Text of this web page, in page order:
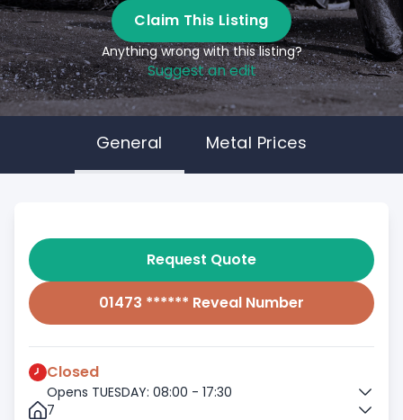
Claim This Listing
Anything wrong with this listing?
Suggest an edit
General Metal Prices
Request Quote
01473 ****** Reveal Number
Closed
Opens TUESDAY: 08:00 - 17:30
7